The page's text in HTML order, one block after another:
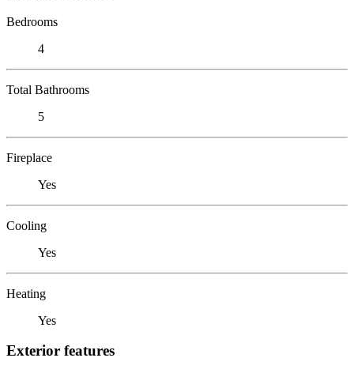
Bedrooms
4
Total Bathrooms
5
Fireplace
Yes
Cooling
Yes
Heating
Yes
Exterior features